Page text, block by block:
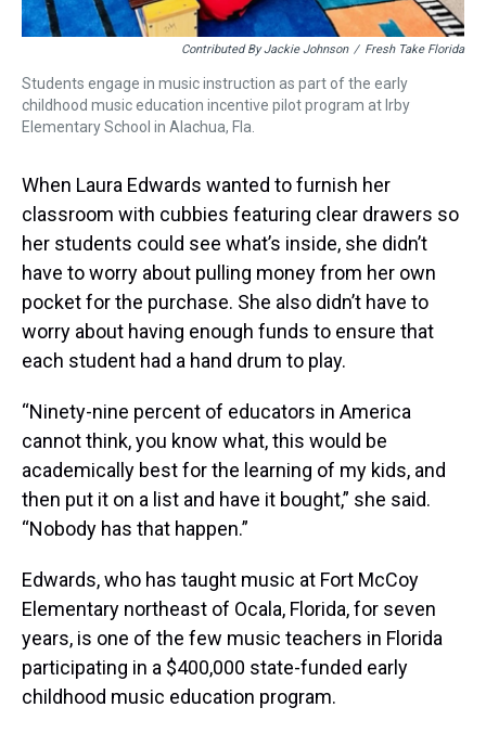
Contributed By Jackie Johnson / Fresh Take Florida
Students engage in music instruction as part of the early
childhood music education incentive pilot program at Irby
Elementary School in Alachua, Fla.
When Laura Edwards wanted to furnish her
classroom with cubbies featuring clear drawers so
her students could see what’s inside, she didn’t
have to worry about pulling money from her own
pocket for the purchase. She also didn’t have to
worry about having enough funds to ensure that
each student had a hand drum to play.
“Ninety-nine percent of educators in America
cannot think, you know what, this would be
academically best for the learning of my kids, and
then put it on a list and have it bought,” she said.
“Nobody has that happen.”
Edwards, who has taught music at Fort McCoy
Elementary northeast of Ocala, Florida, for seven
years, is one of the few music teachers in Florida
participating in a $400,000 state-funded early
childhood music education program.